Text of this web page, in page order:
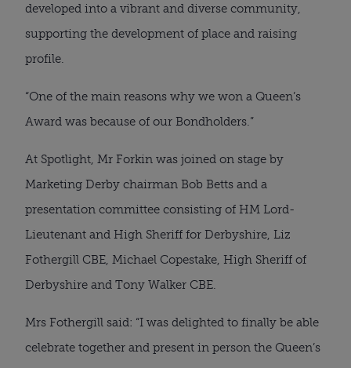
developed into a vibrant and diverse community,
supporting the development of place and raising
profile.
“One of the main reasons why we won a Queen’s
Award was because of our Bondholders.”
At Spotlight, Mr Forkin was joined on stage by
Marketing Derby chairman Bob Betts and a
presentation committee consisting of HM Lord-
Lieutenant and High Sheriff for Derbyshire, Liz
Fothergill CBE, Michael Copestake, High Sheriff of
Derbyshire and Tony Walker CBE.
Mrs Fothergill said: “I was delighted to finally be able
celebrate together and present in person the Queen’s